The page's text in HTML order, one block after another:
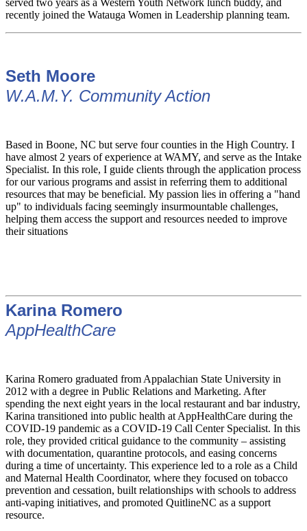
served two years as a Western Youth Network lunch buddy, and
recently joined the Watauga Women in Leadership planning team.
Seth Moore
W.A.M.Y. Community Action
Based in Boone, NC but serve four counties in the High Country. I
have almost 2 years of experience at WAMY, and serve as the Intake
Specialist. In this role, I guide clients through the application process
for our various programs and assist in referring them to additional
resources that may be beneficial. My passion lies in offering a "hand
up" to individuals facing seemingly insurmountable challenges,
helping them access the support and resources needed to improve
their situations
Karina Romero
AppHealthCare
Karina Romero graduated from Appalachian State University in
2012 with a degree in Public Relations and Marketing. After
spending the next eight years in the local restaurant and bar industry,
Karina transitioned into public health at AppHealthCare during the
COVID-19 pandemic as a COVID-19 Call Center Specialist. In this
role, they provided critical guidance to the community – assisting
with documentation, quarantine protocols, and easing concerns
during a time of uncertainty. This experience led to a role as a Child
and Maternal Health Coordinator, where they focused on tobacco
prevention and cessation, built relationships with schools to address
anti-vaping initiatives, and promoted QuitlineNC as a support
resource.